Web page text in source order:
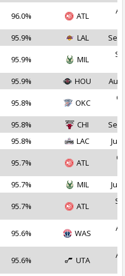
96.0% ATL
95.9% LAL Sep
95.9% MIL
95.9% HOU Aug
95.8% OKC
95.8% CHI
Sep
95.8% LAC Jul
95.7% ATL
95.7% MIL Jul
95.7% ATL
95.6% WAS
95.6% UTA